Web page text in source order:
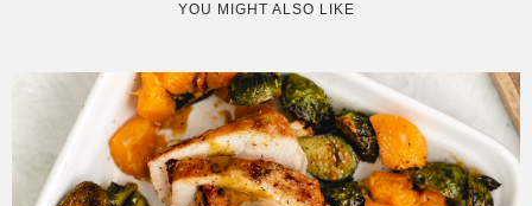
YOU MIGHT ALSO LIKE